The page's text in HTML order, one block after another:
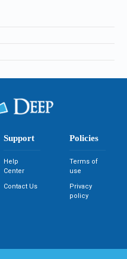
Support
Help
Center
Contact Us
Policies
Terms of
use
Privacy
policy